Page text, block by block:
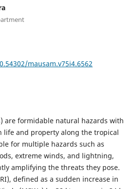
mausam.v75i4.6562
are formidable natural hazards with
life and property along the tropical
for multiple hazards such as
extreme winds, and lightning,
amplifying the threats they pose.
defined as a sudden increase in